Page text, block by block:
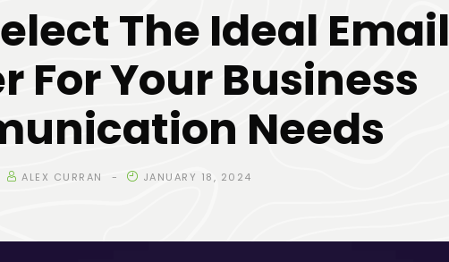
The Ideal Email
For Your Business
Needs
ALEX CURRAN JANUARY 18, 2024